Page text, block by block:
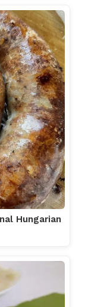
Hungarian